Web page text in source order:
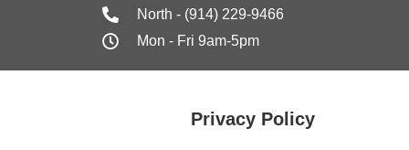
North - (914) 229-9466
Mon - Fri 9am-5pm
Privacy Policy